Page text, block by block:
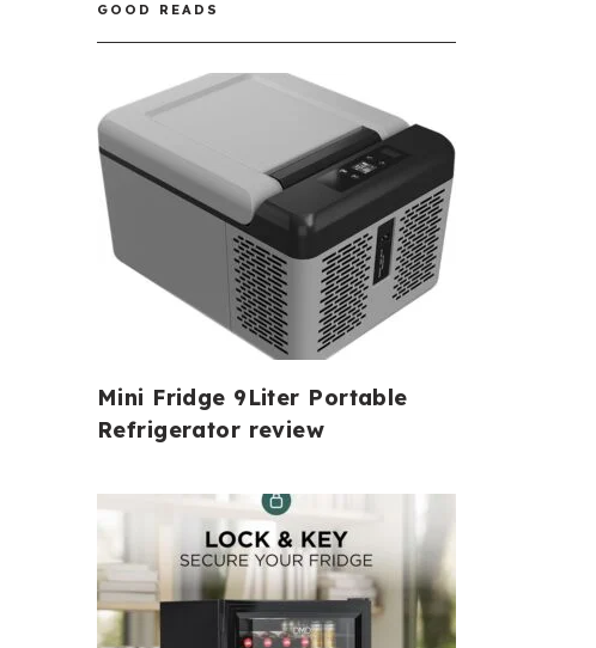
GOOD READS
Mini Fridge 9Liter Portable
Refrigerator review